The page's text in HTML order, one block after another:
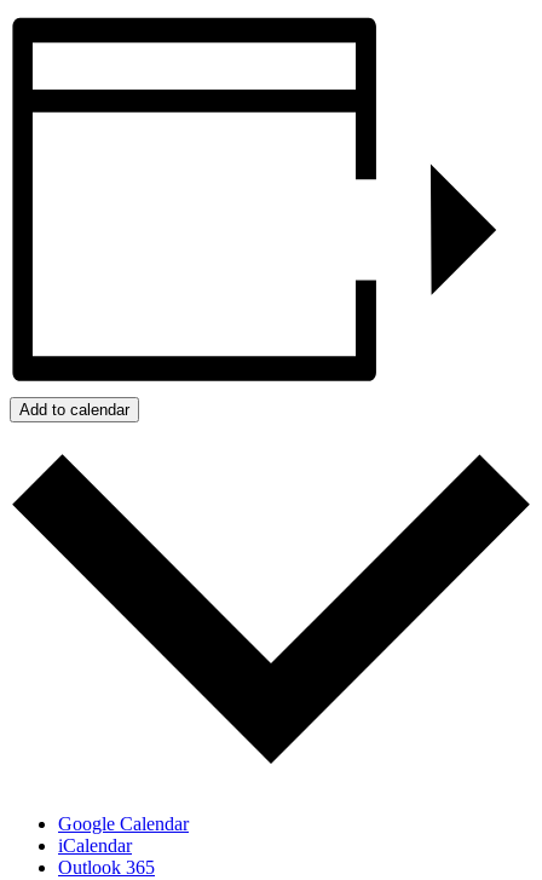
Add to calendar
Google Calendar
iCalendar
Outlook 365